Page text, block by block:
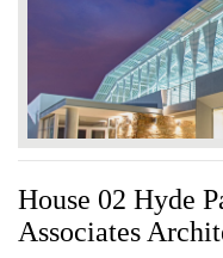
House 02 Hyde
Associates